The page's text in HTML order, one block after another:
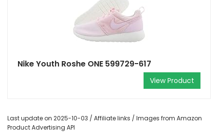
Nike Youth Roshe ONE 599729-617
View Product
Last update on 2025-10-03 / Affiliate links / Images from Amazon
Product Advertising API